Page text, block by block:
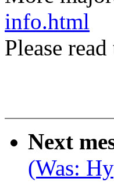
info.html
Please
Next
(Was: